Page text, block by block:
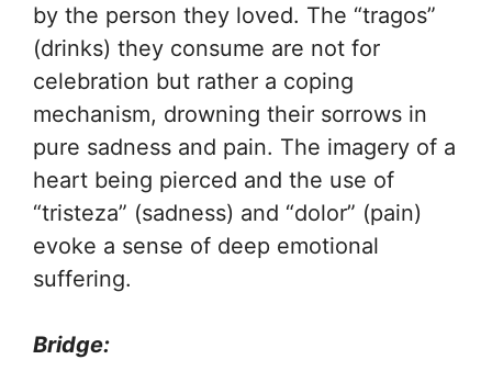
by the person they loved. The “tragos”
(drinks) they consume are not for
celebration but rather a coping
mechanism, drowning their sorrows in
pure sadness and pain. The imagery of a
heart being pierced and the use of
“tristeza” (sadness) and “dolor” (pain)
evoke a sense of deep emotional
suffering.
Bridge: